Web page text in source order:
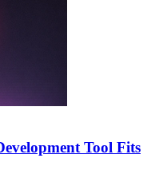
Tool Fits